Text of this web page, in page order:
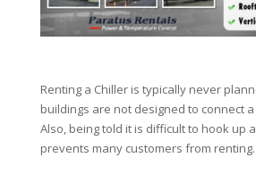
Renting a Chiller is typically never
buildings are not designed to connect
Also, being told it is difficult to hook up
prevents many customers from renting.